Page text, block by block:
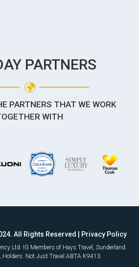
PARTNERS
PARTNERS THAT WE WORK
WITH
All Rights Reserved | Privacy Policy
Ltd. IG Members of Hays Travel, Sunderland.
Holders. Not Just Travel ABTA K9413